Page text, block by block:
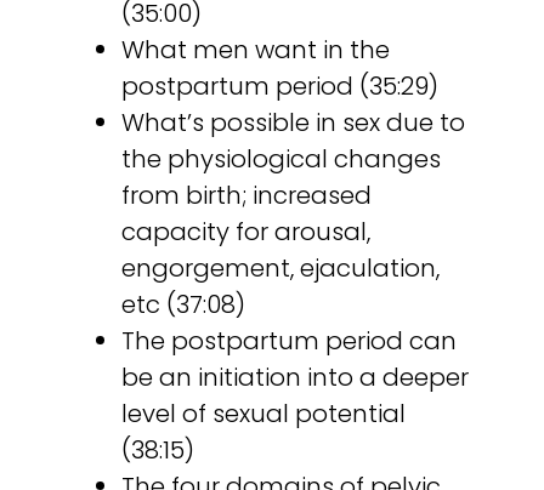
(35:00)
What men want in the
postpartum period (35:29)
What’s possible in sex due to
the physiological changes
from birth; increased
capacity for arousal,
engorgement, ejaculation,
etc (37:08)
The postpartum period can
be an initiation into a deeper
level of sexual potential
(38:15)